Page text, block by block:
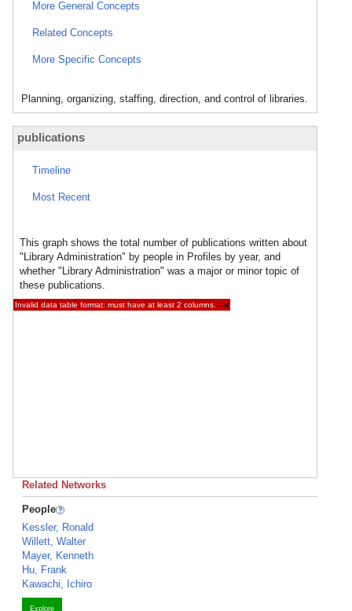
More General Concepts
Related Concepts
More Specific Concepts
Planning, organizing, staffing, direction, and control of libraries.
publications
Timeline
Most Recent
This graph shows the total number of publications written about
"Library Administration" by people in Profiles by year, and
whether "Library Administration" was a major or minor topic of
these publications.
Invalid data table format: must have at least 2 columns. ×
Related Networks
People
Kessler, Ronald
Willett, Walter
Mayer, Kenneth
Hu, Frank
Kawachi, Ichiro
Explore